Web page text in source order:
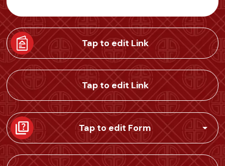
Tap to edit Link
Tap to edit Link
Tap to edit Form